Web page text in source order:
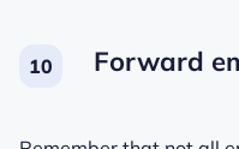
Forward